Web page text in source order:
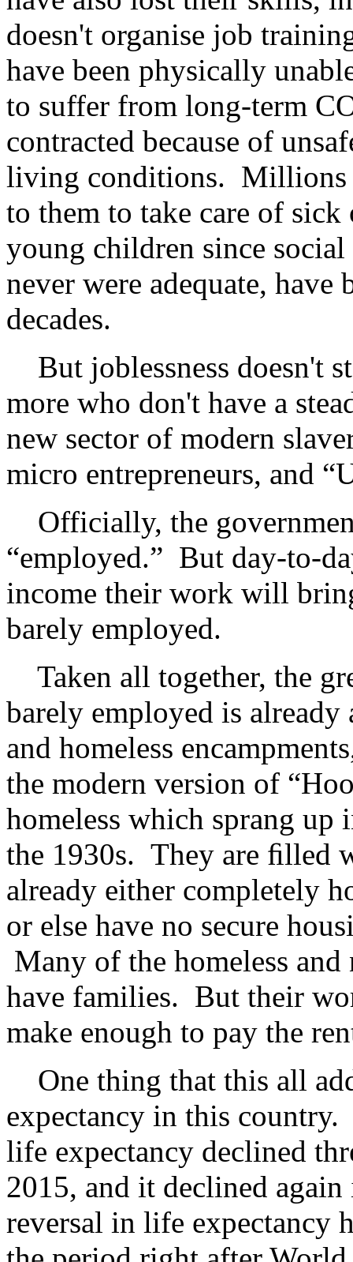
doesn't organise job
have been physically
to suffer from long-term
contracted because of
living conditions. Millions
to them to take care of
young children since
never were adequate, have
decades.
But joblessness doesn't
more who don't have a
new sector of modern
micro entrepreneurs, and
Officially, the
“employed.” But day-to-
income their work will
barely employed.
Taken all together, the
barely employed is
and homeless
the modern version of
homeless which sprang up
the 1930s. They are ﬁlled
already either completely
or else have no secure
Many of the homeless
have families. But their
make enough to pay the
One thing that this all
expectancy in this
life expectancy declined
2015, and it declined
reversal in life expectancy